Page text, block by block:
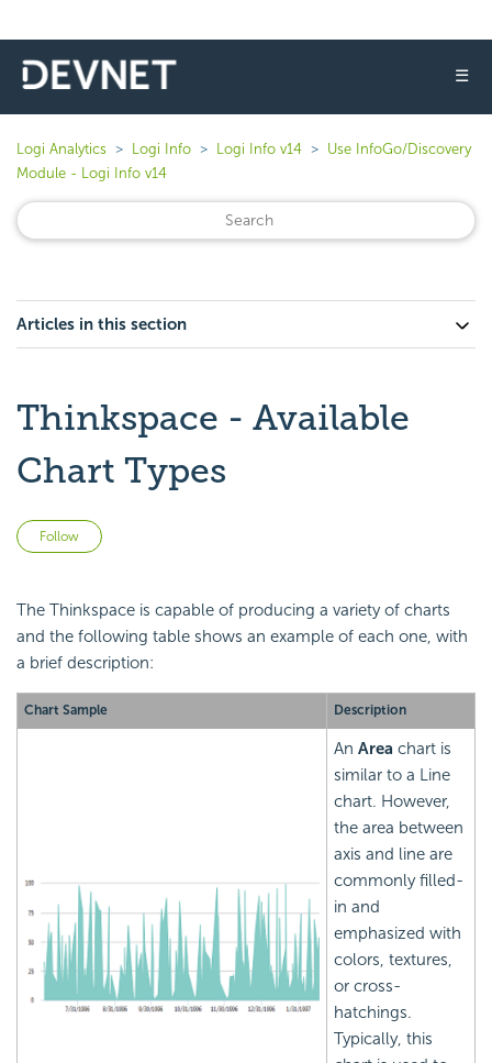
☰
Logi Analytics Logi Info Logi Info v14
Use InfoGo/Discovery
Module - Logi Info v14
Articles in this section
Thinkspace - Available
Chart Types
Follow
The Thinkspace is capable of producing a variety of charts
and the following table shows an example of each one, with
a brief description:
Chart Sample Description
An Area chart is
similar to a Line
chart. However,
the area between
axis and line are
commonly filled-
in and
emphasized with
colors, textures,
or cross-
hatchings.
Typically, this